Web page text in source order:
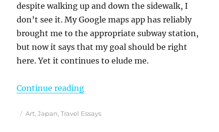
despite walking up and down the sidewalk, I
don’t see it. My Google maps app has reliably
brought me to the appropriate subway station,
but now it says that my goal should be right
here. Yet it continues to elude me.
Continue reading“Indulging My Obsession With
Posted
Categories
Art,Japan,Travel Essays